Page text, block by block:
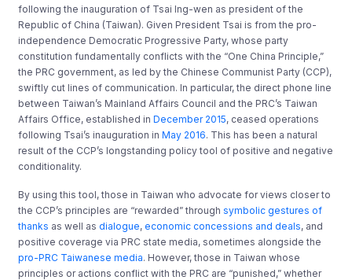
following the inauguration of Tsai Ing-wen as president of the
Republic of China (Taiwan). Given President Tsai is from the pro-
independence Democratic Progressive Party, whose party
constitution fundamentally conflicts with the “One China Principle,”
the PRC government, as led by the Chinese Communist Party (CCP),
swiftly cut lines of communication. In particular, the direct phone line
between Taiwan’s Mainland Affairs Council and the PRC’s Taiwan
Affairs Office, established inDecember 2015, ceased operations
following Tsai’s inauguration inMay 2016. This has been a natural
result of the CCP’s longstanding policy tool of positive and negative
conditionality.
By using this tool, those in Taiwan who advocate for views closer to
the CCP’s principles are “rewarded” throughsymbolic gestures of
thanks as well asdialogue,economic concessions and deals, and
positive coverage via PRC state media, sometimes alongside the
pro-PRC Taiwanese media. However, those in Taiwan whose
principles or actions conflict with the PRC are “punished,” whether